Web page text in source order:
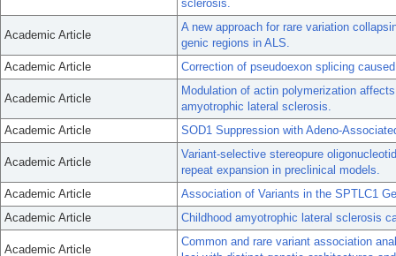
sclerosis.
Academic Article
A new approach for rare variation
genic regions in ALS.
Academic Article
Correction of pseudoexon splicing
Academic Article
Modulation of actin polymerization
amyotrophic lateral sclerosis.
Academic Article
SOD1 Suppression with Adeno-
Academic Article
Variant-selective stereopure
repeat expansion in preclinical models.
Academic Article
Association of Variants in the SPTLC1
Academic Article
Childhood amyotrophic lateral sclerosis
Academic Article
Common and rare variant association